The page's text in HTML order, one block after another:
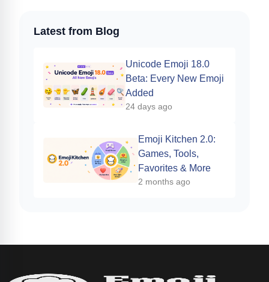
Latest from Blog
Unicode Emoji 18.0
Beta: Every New Emoji
Added
24 days ago
Emoji Kitchen 2.0:
Games, Tools,
Favorites & More
2 months ago